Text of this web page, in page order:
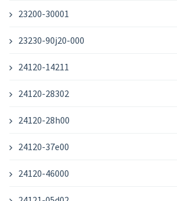
23200-30001
23230-90j20-000
24120-14211
24120-28302
24120-28h00
24120-37e00
24120-46000